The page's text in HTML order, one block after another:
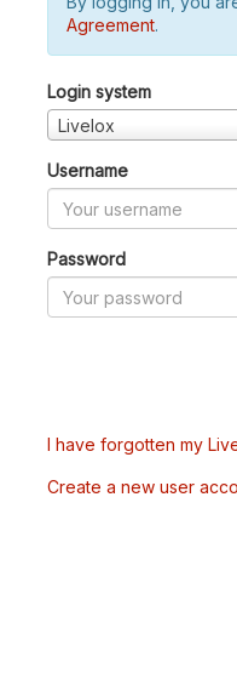
Agreement.
Login system
Livelox
Username
Password
I have forgotten my
Create a new user